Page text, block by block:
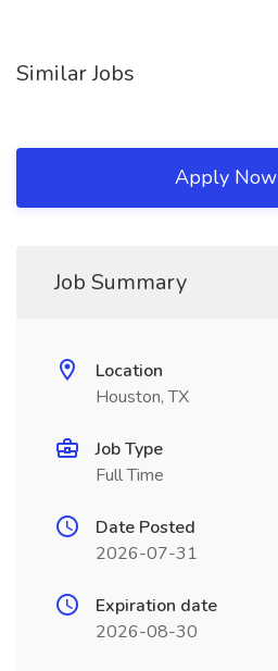
Similar Jobs
Apply Now
Job Summary
Location
Houston, TX
Job Type
Full Time
Date Posted
2026-07-31
Expiration date
2026-08-30